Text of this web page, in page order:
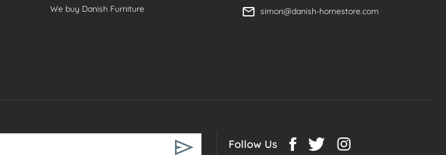
We buy Danish Furniture
simon@danish-homestore.com
Follow Us